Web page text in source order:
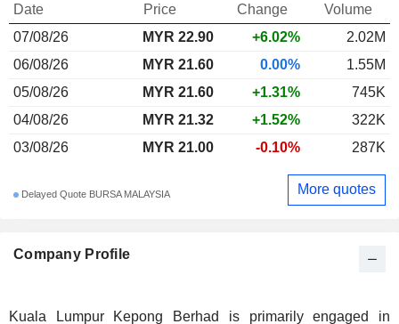
Company Profile
Kuala Lumpur Kepong Berhad is primarily engaged in
Date Price Change
Volume
07/08/26
MYR 22.90 +6.02%
2.02M
06/08/26
MYR 21.60 0.00%
1.55M
05/08/26
MYR 21.60 +1.31%
745K
04/08/26
MYR 21.32 +1.52%
322K
03/08/26
MYR 21.00 -0.10% 287K
Delayed Quote BURSA MALAYSIA More quotes